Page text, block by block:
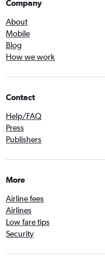
Company
About
Mobile
Blog
How we work
Contact
Help/FAQ
Press
Publishers
More
Airline fees
Airlines
Low fare tips
Security